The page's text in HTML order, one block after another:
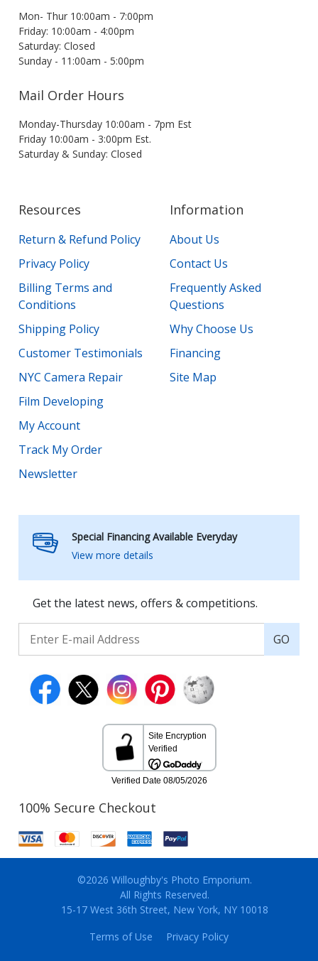
Mon- Thur 10:00am - 7:00pm
Friday: 10:00am - 4:00pm
Saturday: Closed
Sunday - 11:00am - 5:00pm
Mail Order Hours
Monday-Thursday 10:00am - 7pm Est
Friday 10:00am - 3:00pm Est.
Saturday & Sunday: Closed
Resources
Return & Refund Policy
Privacy Policy
Billing Terms and
Conditions
Shipping Policy
Customer Testimonials
NYC Camera Repair
Film Developing
My Account
Track My Order
Newsletter
Information
About Us
Contact Us
Frequently Asked
Questions
Why Choose Us
Financing
Site Map
Special Financing Available Everyday
View more details
Get the latest news, offers & competitions.
GO
100% Secure Checkout
©2026 Willoughby's Photo Emporium.
All Rights Reserved.
15-17 West 36th Street, New York, NY 10018
Terms of Use
Privacy Policy